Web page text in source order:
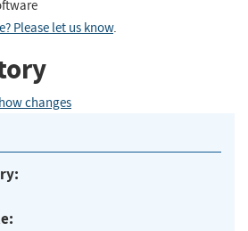
Please let us know.
changes